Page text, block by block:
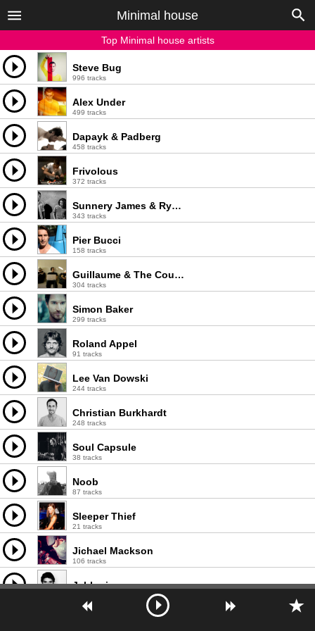
Minimal house
Top Minimal house artists
Steve Bug
996 tracks
Alex Under
499 tracks
Dapayk & Padberg
458 tracks
Frivolous
372 tracks
Sunnery James & Ryan Marciano
343 tracks
Pier Bucci
158 tracks
Guillaume & The Coutu Dumonts
304 tracks
Simon Baker
299 tracks
Roland Appel
91 tracks
Lee Van Dowski
244 tracks
Christian Burkhardt
248 tracks
Soul Capsule
38 tracks
Noob
87 tracks
Sleeper Thief
21 tracks
Jichael Mackson
106 tracks
Jabberjaw